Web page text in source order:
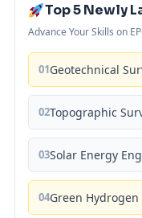
Top 5 Newly
Advance Your Skills on
01Geotechnical
02Topographic
03Solar Energy
04Green Hydrogen